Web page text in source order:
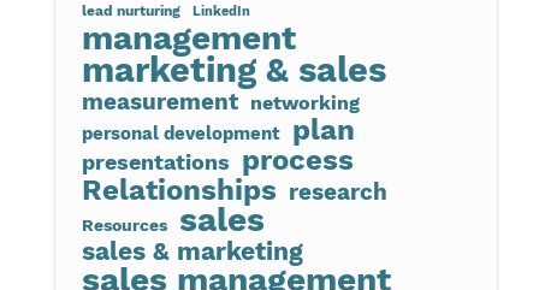
lead nurturing LinkedIn
management
marketing & sales
measurement networking
personal development plan
presentations process
Relationships research
Resources sales
sales & marketing
sales management